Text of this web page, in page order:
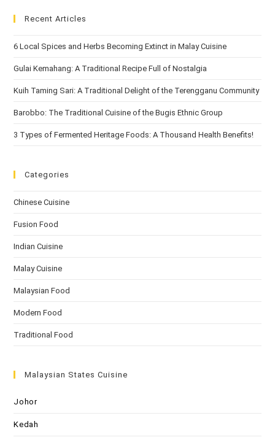
Recent Articles
6 Local Spices and Herbs Becoming Extinct in Malay Cuisine
Gulai Kemahang: A Traditional Recipe Full of Nostalgia
Kuih Taming Sari: A Traditional Delight of the Terengganu Community
Barobbo: The Traditional Cuisine of the Bugis Ethnic Group
3 Types of Fermented Heritage Foods: A Thousand Health Benefits!
Categories
Chinese Cuisine
Fusion Food
Indian Cuisine
Malay Cuisine
Malaysian Food
Modern Food
Traditional Food
Malaysian States Cuisine
Johor
Kedah